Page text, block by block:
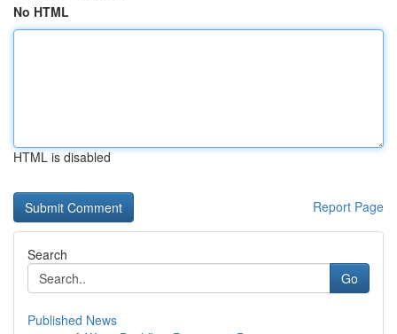
No HTML
HTML is disabled
Report Page
Search
Go
Published News